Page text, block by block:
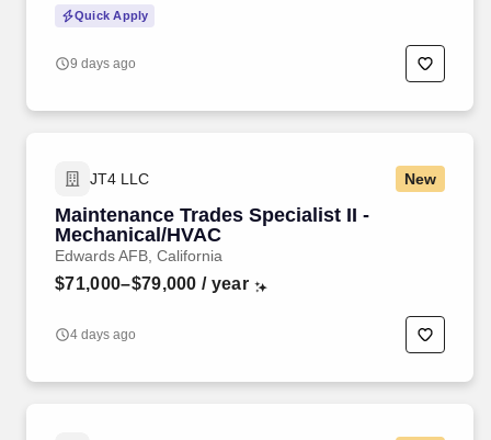
Quick Apply
9 days ago
JT4 LLC New
Maintenance Trades Specialist II -
Mechanical/HVAC
Edwards AFB, California
$71,000–$79,000 / year
4 days ago